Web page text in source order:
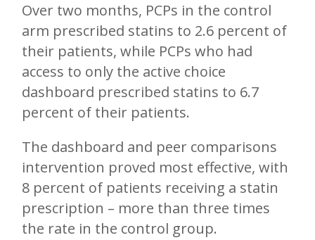
Over two months, PCPs in the control
arm prescribed statins to 2.6 percent of
their patients, while PCPs who had
access to only the active choice
dashboard prescribed statins to 6.7
percent of their patients.
The dashboard and peer comparisons
intervention proved most effective, with
8 percent of patients receiving a statin
prescription – more than three times
the rate in the control group.